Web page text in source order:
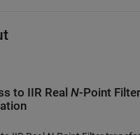
to IIR RealN-Point Filter